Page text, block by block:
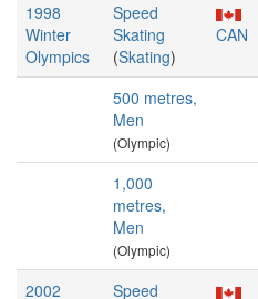
1998
Winter
Olympics
Speed
Skating
(Skating)
CAN
500 metres,
Men
(Olympic)
1,000
metres,
Men
(Olympic)
2002
Speed